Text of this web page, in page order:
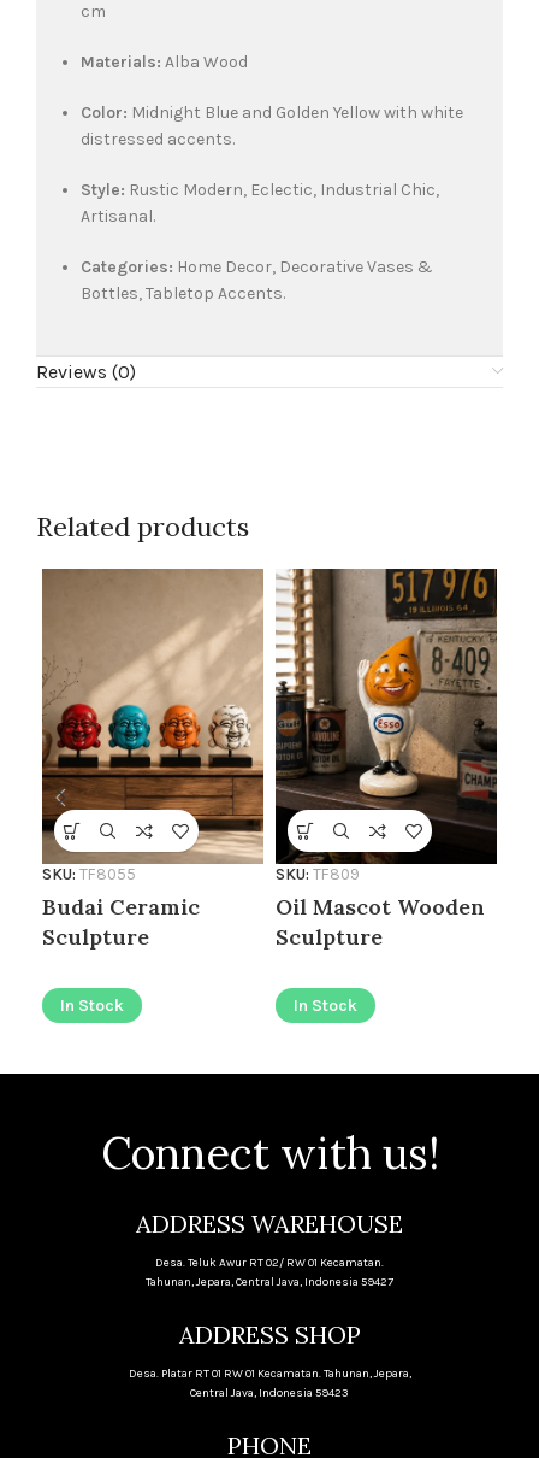
cm
Materials: Alba Wood
Color: Midnight Blue and Golden Yellow with white
distressed accents.
Style: Rustic Modern, Eclectic, Industrial Chic,
Artisanal.
Categories: Home Decor, Decorative Vases &
Bottles, Tabletop Accents.
Reviews (0)
Related products
Budai Ceramic
Sculpture
SKU: TF8055
In Stock
Oil Mascot Wooden
Sculpture
SKU: TF809
In Stock
Connect with us!
ADDRESS WAREHOUSE
Desa. Teluk Awur RT 02/ RW 01 Kecamatan.
Tahunan, Jepara, Central Java, Indonesia 59427
ADDRESS SHOP
Desa. Platar RT 01 RW 01 Kecamatan. Tahunan, Jepara,
Central Java, Indonesia 59423
PHONE